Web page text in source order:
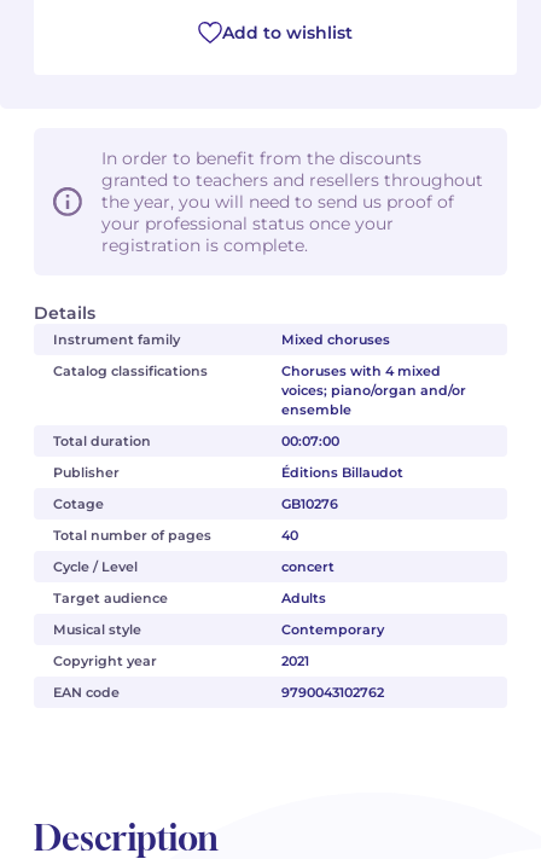
Details
Instrument family
Mixed choruses
Catalog classifications
Choruses with 4 mixed
voices; piano/organ and/or
ensemble
Total duration
00:07:00
Publisher
Éditions Billaudot
Cotage
GB10276
Total number of pages
40
Cycle / Level
concert
Target audience
Adults
Musical style
Contemporary
Copyright year
2021
EAN code
9790043102762
Add to wishlist
In order to benefit from the discounts
granted to teachers and resellers throughout
the year, you will need to send us proof of
your professional status once your
registration is complete.
Description